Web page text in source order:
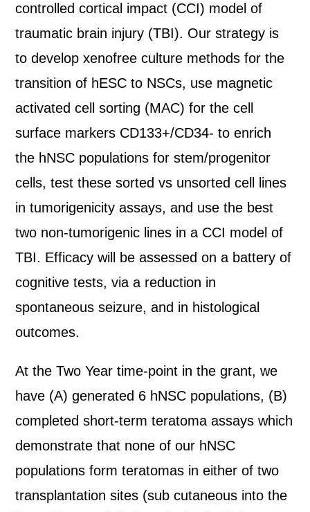
controlled cortical impact (CCI) model of
traumatic brain injury (TBI). Our strategy is
to develop xenofree culture methods for the
transition of hESC to NSCs, use magnetic
activated cell sorting (MAC) for the cell
surface markers CD133+/CD34- to enrich
the hNSC populations for stem/progenitor
cells, test these sorted vs unsorted cell lines
in tumorigenicity assays, and use the best
two non-tumorigenic lines in a CCI model of
TBI. Efficacy will be assessed on a battery of
cognitive tests, via a reduction in
spontaneous seizure, and in histological
outcomes.
At the Two Year time-point in the grant, we
have (A) generated 6 hNSC populations, (B)
completed short-term teratoma assays which
demonstrate that none of our hNSC
populations form teratomas in either of two
transplantation sites (sub cutaneous into the